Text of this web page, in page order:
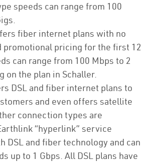
speeds can range from 100
fiber internet plans with no
promotional pricing for the first 12
can range from 100 Mbps to 2
on the plan in Schaller.
DSL and fiber internet plans to
and even offers satellite
connection types are
“hyperlink” service
DSL and fiber technology and can
up to 1 Gbps. All DSL plans have